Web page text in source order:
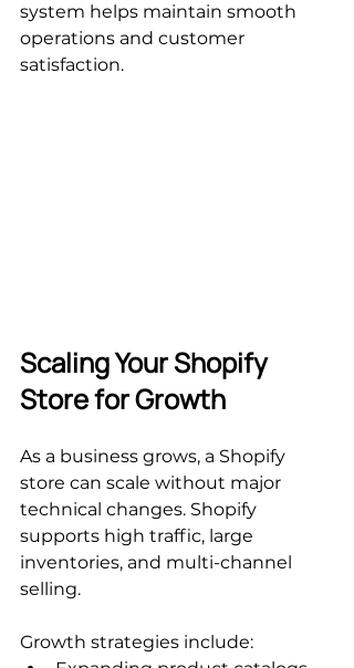
system helps maintain smooth
operations and customer
satisfaction.
Scaling Your Shopify
Store for Growth
As a business grows, a Shopify
store can scale without major
technical changes. Shopify
supports high traffic, large
inventories, and multi-channel
selling.
Growth strategies include: